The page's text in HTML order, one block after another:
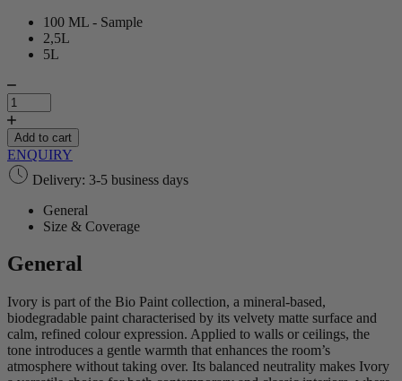
100 ML - Sample
2,5L
5L
Ivory
Bio
Paint
quantity
Add to cart
ENQUIRY
Delivery: 3-5 business days
General
Size & Coverage
General
Ivory is part of the Bio Paint collection, a mineral‑based,
biodegradable paint characterised by its velvety matte surface and
calm, refined colour expression. Applied to walls or ceilings, the
tone introduces a gentle warmth that enhances the room’s
atmosphere without taking over. Its balanced neutrality makes Ivory